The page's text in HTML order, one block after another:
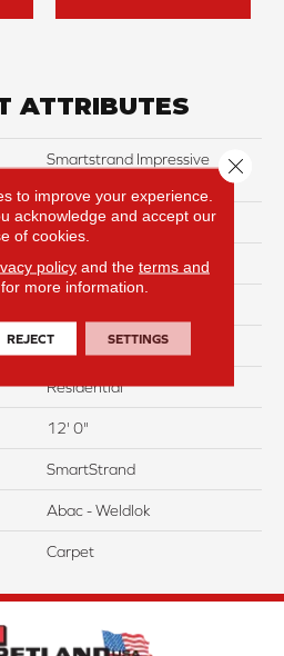
ATTRIBUTES
Smartstrand Impressive
Brown
Portico
Pattern
Residential
12' 0"
SmartStrand
Abac - Weldlok
Carpet
to improve your experience.
acknowledge and accept our
of cookies.
policyand the terms and
for more information.
REJECT SETTINGS
Close